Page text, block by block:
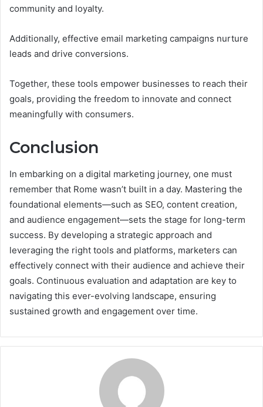
community and loyalty.
Additionally, effective email marketing campaigns nurture
leads and drive conversions.
Together, these tools empower businesses to reach their
goals, providing the freedom to innovate and connect
meaningfully with consumers.
Conclusion
In embarking on a digital marketing journey, one must
remember that Rome wasn’t built in a day. Mastering the
foundational elements—such as SEO, content creation,
and audience engagement—sets the stage for long-term
success. By developing a strategic approach and
leveraging the right tools and platforms, marketers can
effectively connect with their audience and achieve their
goals. Continuous evaluation and adaptation are key to
navigating this ever-evolving landscape, ensuring
sustained growth and engagement over time.